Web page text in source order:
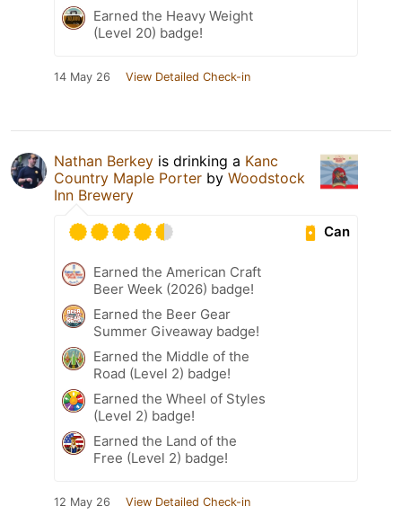
Earned the Heavy Weight
(Level 20) badge!
14 May 26 View Detailed Check-in
Nathan Berkey is drinking a Kanc
Country Maple Porter by Woodstock
Inn Brewery
Can
Earned the American Craft
Beer Week (2026) badge!
Earned the Beer Gear
Summer Giveaway badge!
Earned the Middle of the
Road (Level 2) badge!
Earned the Wheel of Styles
(Level 2) badge!
Earned the Land of the
Free (Level 2) badge!
12 May 26 View Detailed Check-in